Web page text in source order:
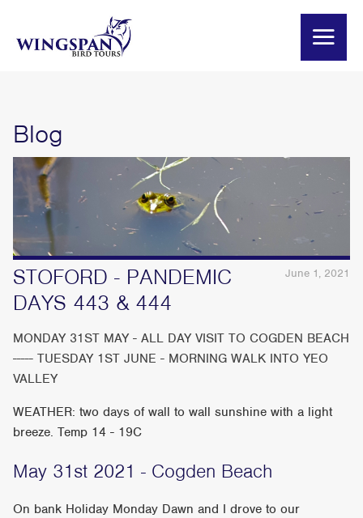
Blog
June 1, 2021
STOFORD - PANDEMIC
DAYS 443 & 444
MONDAY 31ST MAY - ALL DAY VISIT TO COGDEN BEACH
----- TUESDAY 1ST JUNE - MORNING WALK INTO YEO
VALLEY
WEATHER: two days of wall to wall sunshine with a light
breeze. Temp 14 - 19C
May 31st 2021 - Cogden Beach
On bank Holiday Monday Dawn and I drove to our